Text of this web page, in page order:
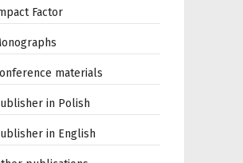
Factor
materials
in Polish
in English